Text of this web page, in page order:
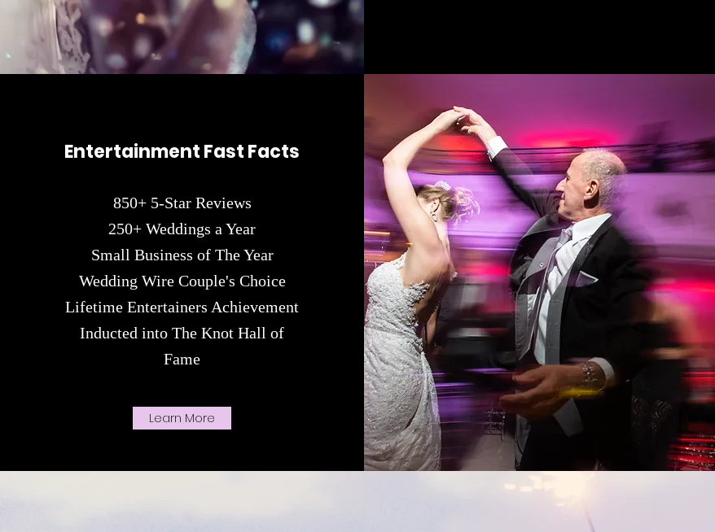
Entertainment Fast Facts
850+ 5-Star Reviews
250+ Weddings a Year
Small Business of The Year
Wedding Wire Couple's Choice
Lifetime Entertainers Achievement
Inducted into The Knot Hall of
Fame
Learn More